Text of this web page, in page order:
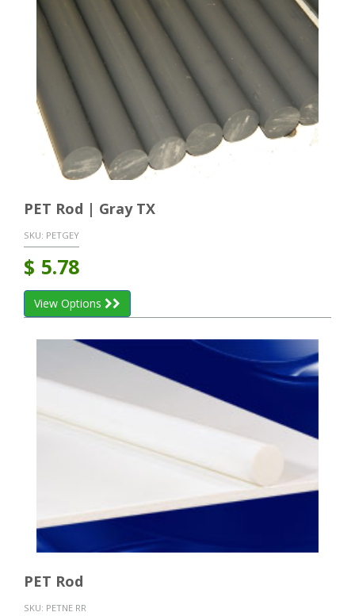
PET Rod | Gray TX
SKU: PETGEY
$ 5.78
View Options
PET Rod
SKU: PETNE RR